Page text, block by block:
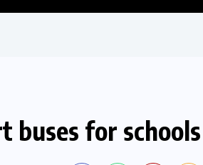
buses for schools